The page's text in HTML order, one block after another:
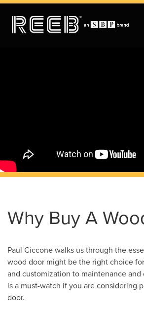
Why Buy A
Paul Ciccone walks us through the
wood door might be the right choice
and customization to maintenance
is a must-watch if you are considering
door.